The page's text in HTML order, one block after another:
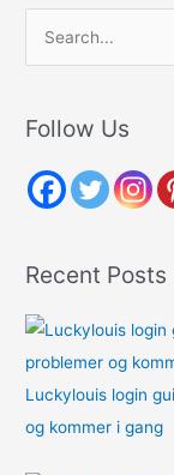
r
h
r
:
Follow Us
Recent Posts
Luckylouis login
og kommer i gang